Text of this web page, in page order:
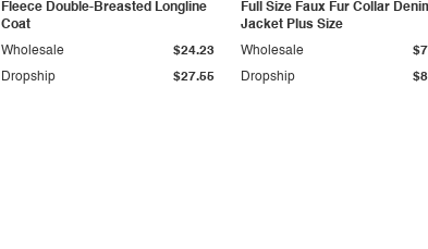
Fleece Double-Breasted Longline
Coat
Dropship $27.55
Wholesale $24.23
Full Size Faux Fur Collar
Jacket Plus Size
Dropship
Wholesale